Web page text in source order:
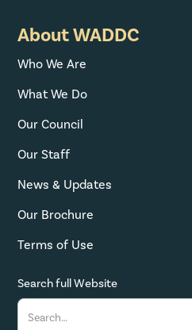
About WADDC
Who We Are
What We Do
Our Council
Our Staff
News & Updates
Our Brochure
Terms of Use
Search full Website